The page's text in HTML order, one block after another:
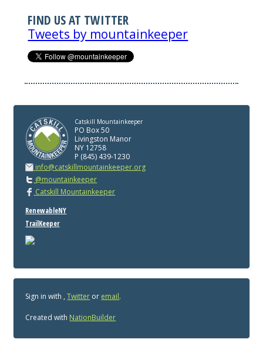
FIND US AT TWITTER
Tweets by mountainkeeper
Catskill Mountainkeeper
PO Box 50
Livingston Manor
NY 12758
P (845) 439-1230
info@catskillmountainkeeper.org
@mountainkeeper
Catskill Mountainkeeper
RenewableNY
TrailKeeper
Sign in with ,Twitter or email.
Created with NationBuilder